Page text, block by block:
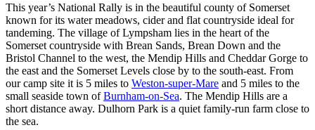
This year’s National Rally is in the beautiful county of Somerset
known for its water meadows, cider and flat countryside ideal for
tandeming. The village of Lympsham lies in the heart of the
Somerset countryside with Brean Sands, Brean Down and the
Bristol Channel to the west, the Mendip Hills and Cheddar Gorge to
the east and the Somerset Levels close by to the south-east. From
our camp site it is 5 miles to Weston-super-Mare and 5 miles to the
small seaside town ofBurnham-on-Sea. The Mendip Hills are a
short distance away. Dulhorn Park is a quiet family-run farm close to
the sea.